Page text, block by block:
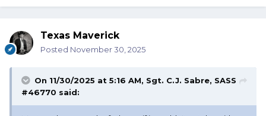
Texas Maverick
Posted November 30, 2025
On 11/30/2025 at 5:16 AM, Sgt. C.J. Sabre, SASS
#46770 said: